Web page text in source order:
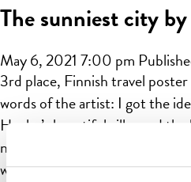
The sunniest city
May 6, 2021 7:00 pm
3rd place, Finnish travel
words of the artist: I got the
Hanko’s beautiful villas and the
never visited Hanko, but I feel
when I was searching for